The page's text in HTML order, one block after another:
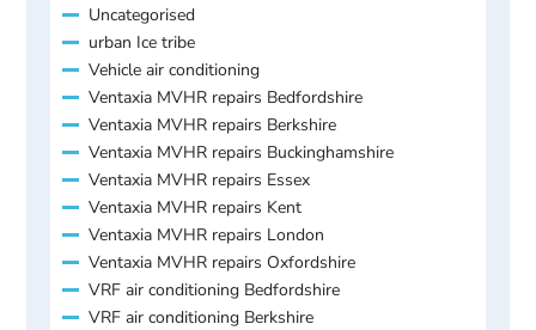
Uncategorised
urban Ice tribe
Vehicle air conditioning
Ventaxia MVHR repairs Bedfordshire
Ventaxia MVHR repairs Berkshire
Ventaxia MVHR repairs Buckinghamshire
Ventaxia MVHR repairs Essex
Ventaxia MVHR repairs Kent
Ventaxia MVHR repairs London
Ventaxia MVHR repairs Oxfordshire
VRF air conditioning Bedfordshire
VRF air conditioning Berkshire